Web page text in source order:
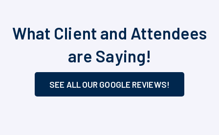
What Client and Attendees
are Saying!
SEE ALL OUR GOOGLE REVIEWS!